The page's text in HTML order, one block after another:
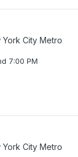
York City Metro
7:00 PM
York City Metro